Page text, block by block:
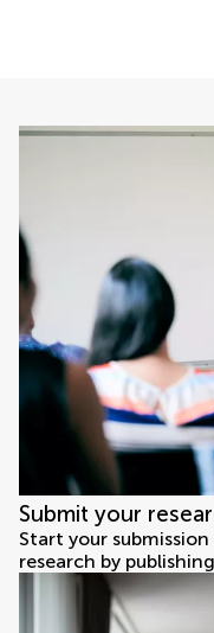
Submit your
Start your
research by